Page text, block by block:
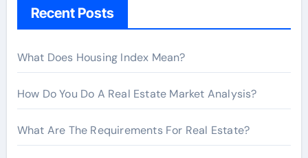
r
:
Recent Posts
What Does Housing Index Mean?
How Do You Do A Real Estate Market Analysis?
What Are The Requirements For Real Estate?